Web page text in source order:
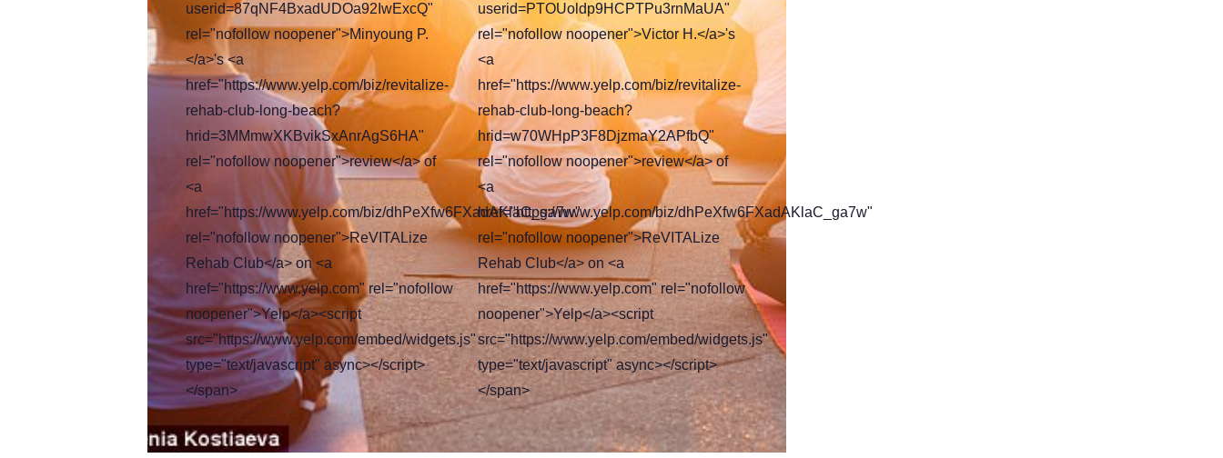
userid=87qNF4BxadUDOa92IwExcQ"
rel="nofollow noopener">Minyoung P.
</a>'s <a
href="https://www.yelp.com/biz/revitalize-
rehab-club-long-beach?
hrid=3MMmwXKBvikSxAnrAgS6HA"
rel="nofollow noopener">review</a> of
<a
href="https://www.yelp.com/biz/dhPeXfw6FXadAKlaC_ga7w"
rel="nofollow noopener">ReVITALize
Rehab Club</a> on <a
href="https://www.yelp.com" rel="nofollow
noopener">Yelp</a><script
src="https://www.yelp.com/embed/widgets.js"
type="text/javascript" async></script>
</span>
userid=PTOUoldp9HCPTPu3rnMaUA"
rel="nofollow noopener">Victor H.</a>'s
<a
href="https://www.yelp.com/biz/revitalize-
rehab-club-long-beach?
hrid=w70WHpP3F8DjzmaY2APfbQ"
rel="nofollow noopener">review</a> of
<a
href="https://www.yelp.com/biz/dhPeXfw6FXadAKlaC_ga7w"
rel="nofollow noopener">ReVITALize
Rehab Club</a> on <a
href="https://www.yelp.com" rel="nofollow
noopener">Yelp</a><script
src="https://www.yelp.com/embed/widgets.js"
type="text/javascript" async></script>
</span>